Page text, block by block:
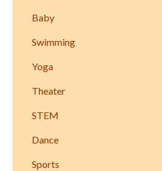
Baby
Swimming
Yoga
Theater
STEM
Dance
Sports